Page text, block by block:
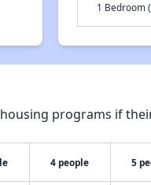
1 Bedroom
programs if
4 people 5